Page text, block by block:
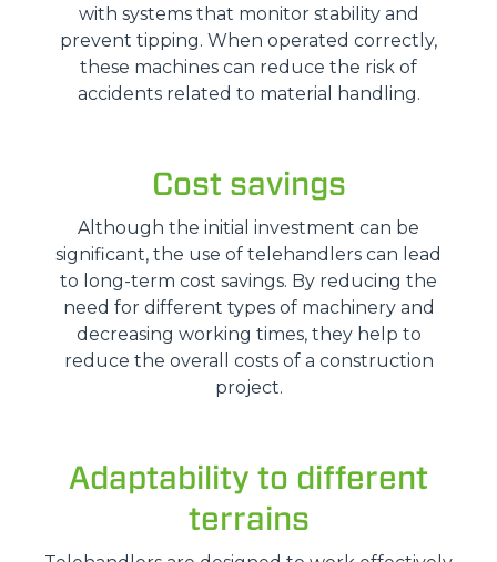
with systems that monitor stability and
prevent tipping. When operated correctly,
these machines can reduce the risk of
accidents related to material handling.
Cost savings
Although the initial investment can be
significant, the use of telehandlers can lead
to long-term cost savings. By reducing the
need for different types of machinery and
decreasing working times, they help to
reduce the overall costs of a construction
project.
Adaptability to different
terrains